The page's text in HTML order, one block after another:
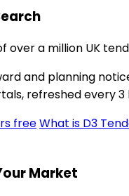
over a million UK
and planning
refreshed every 3
freeWhat is D3
Market